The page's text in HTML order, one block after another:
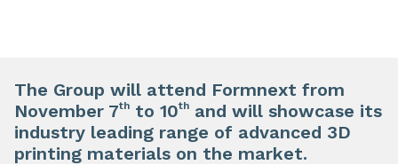
The Group will attend Formnext from
November 7th to 10th and will showcase its
industry leading range of advanced 3D
printing materials on the market.